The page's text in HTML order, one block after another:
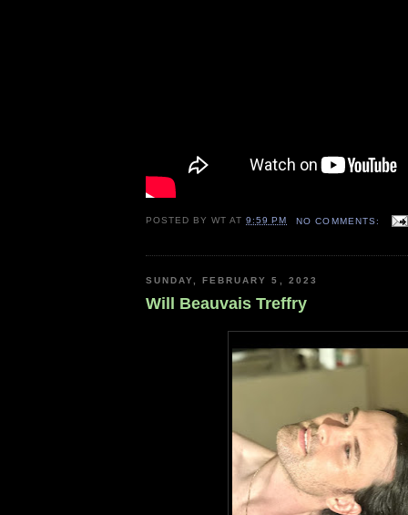
POSTED BYWT AT9:59 PM NO COMMENTS:
SUNDAY, FEBRUARY 5, 2023
Will Beauvais Treffry